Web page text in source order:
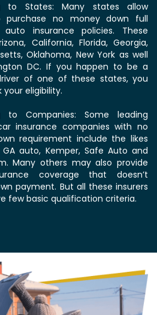
to States: Many states allow
purchase no money down full
auto insurance policies. These
California, Florida, Georgia,
Oklahoma, New York as well
DC. If you happen to be a
of one of these states, you
eligibility.
to Companies: Some leading
insurance companies with no
requirement include the likes
auto, Kemper, Safe Auto and
Many others may also provide
coverage that doesn’t
payment. But all these insurers
few basic qualification criteria.